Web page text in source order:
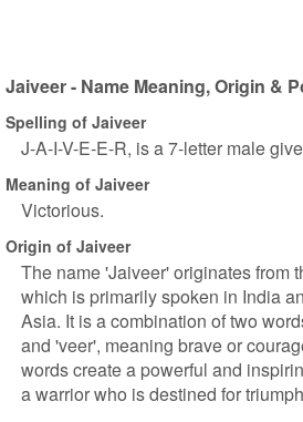
Jaiveer - Name Meaning, Origin &
Spelling of Jaiveer
J-A-I-V-E-E-R, is a 7-letter male
Meaning of Jaiveer
Victorious.
Origin of Jaiveer
The name 'Jaiveer' originates from
which is primarily spoken in India
Asia. It is a combination of two
and 'veer', meaning brave or
words create a powerful and
a warrior who is destined for